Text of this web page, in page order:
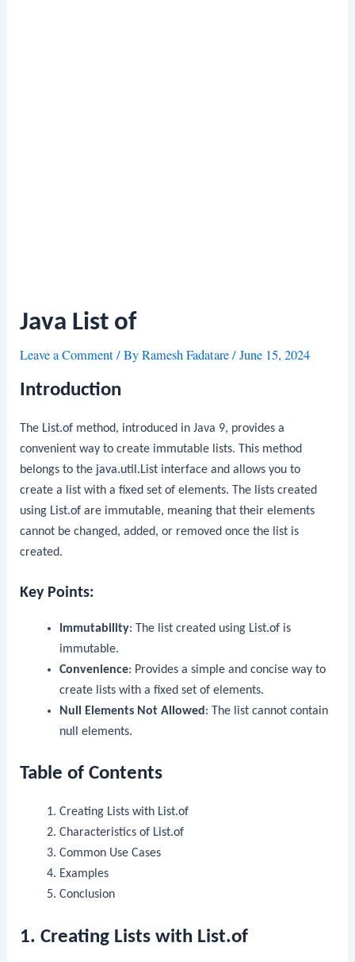
Java List of
Leave a Comment/ ByRamesh Fadatare/June 15, 2024
Introduction
The List.of method, introduced in Java 9, provides a
convenient way to create immutable lists. This method
belongs to the java.util.List interface and allows you to
create a list with a fixed set of elements. The lists created
using List.of are immutable, meaning that their elements
cannot be changed, added, or removed once the list is
created.
Key Points:
Immutability: The list created using List.ofis
immutable.
Convenience: Provides a simple and concise way to
create lists with a fixed set of elements.
Null Elements Not Allowed : The list cannot contain
null
elements.
Table of Contents
Creating Lists with List.of
Characteristics of List.of
Common Use Cases
Examples
Conclusion
1. Creating Lists with List.of